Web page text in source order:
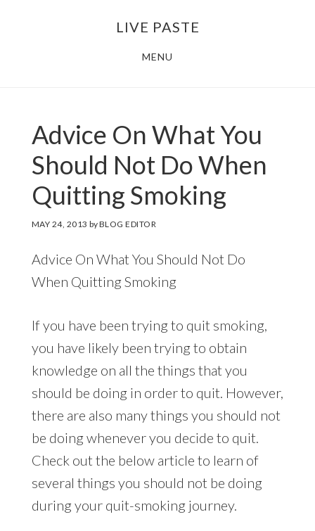
LIVE PASTE
MENU
Advice On What You
Should Not Do When
Quitting Smoking
MAY 24, 2013 byBLOG EDITOR
Advice On What You Should Not Do
When Quitting Smoking
If you have been trying to quit smoking,
you have likely been trying to obtain
knowledge on all the things that you
should be doing in order to quit. However,
there are also many things you should not
be doing whenever you decide to quit.
Check out the below article to learn of
several things you should not be doing
during your quit-smoking journey.